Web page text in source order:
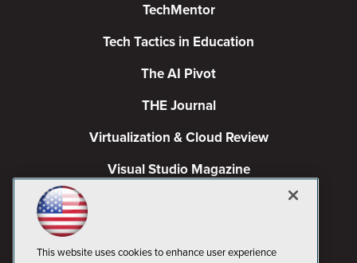
TechMentor
Tech Tactics in Education
The AI Pivot
THE Journal
Virtualization & Cloud Review
Visual Studio Magazine
This website uses cookies to enhance user experience